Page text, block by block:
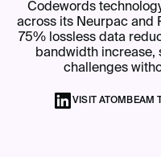
Codewords
across its Neurpac and
75% lossless data
bandwidth increase,
challenges
VISIT ATOMBEAM